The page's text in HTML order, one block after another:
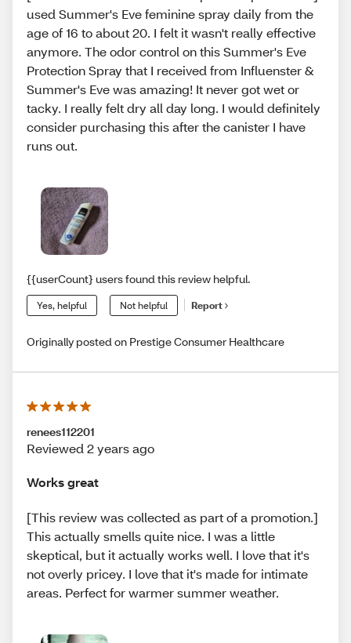
used Summer's Eve feminine spray daily from the
age of 16 to about 20. I felt it wasn't really effective
anymore. The odor control on this Summer's Eve
Protection Spray that I received from Influenster &
Summer's Eve was amazing! It never got wet or
tacky. I really felt dry all day long. I would definitely
consider purchasing this after the canister I have
runs out.
{{userCount} users found this review helpful.
Yes, helpful Not helpful Report
Originally posted on Prestige Consumer Healthcare
renees112201
Reviewed 2 years ago
Works great
[This review was collected as part of a promotion.]
This actually smells quite nice. I was a little
skeptical, but it actually works well. I love that it's
not overly pricey. I love that it's made for intimate
areas. Perfect for warmer summer weather.